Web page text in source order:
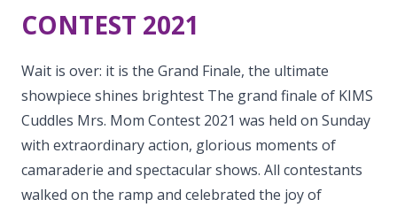
Urogynecology Services
Hysteroscopy
Colposcopy
Menopause clinic
Maternity Services
Obstetrics
Fetal Medicine
Antenatal Care
Postnatal Care
Fertility
Fertility Services
Preconception
Pediatrics
Vaccination
Neonatology
Neonatology Services
Resources
CONTEST 2021
Wait is over: it is the Grand Finale, the ultimate
showpiece shines brightest The grand finale of KIMS
Cuddles Mrs. Mom Contest 2021 was held on Sunday
with extraordinary action, glorious moments of
camaraderie and spectacular shows. All contestants
walked on the ramp and celebrated the joy of